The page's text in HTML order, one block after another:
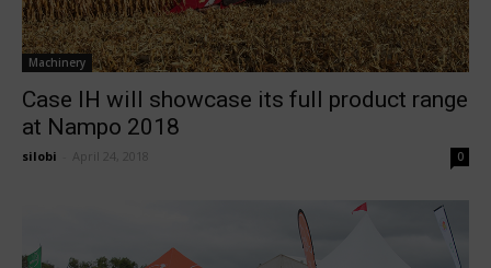
Machinery
Case IH will showcase its full product range
at Nampo 2018
silobi April 24, 2018 0